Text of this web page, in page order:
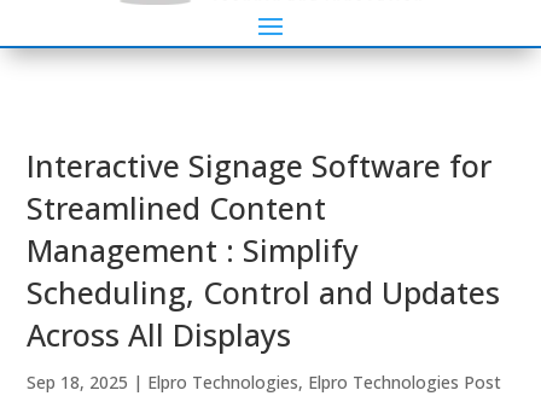
Interactive Signage Software for
Streamlined Content
Management : Simplify
Scheduling, Control and Updates
Across All Displays
Sep 18, 2025 | Elpro Technologies, Elpro Technologies Post